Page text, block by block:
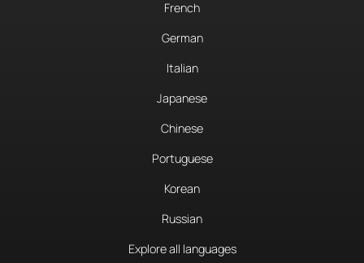
French
German
Italian
Japanese
Chinese
Portuguese
Korean
Russian
Explore all languages